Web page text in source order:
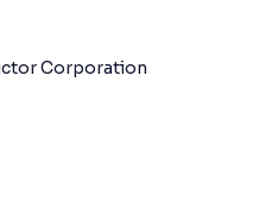
Corporation